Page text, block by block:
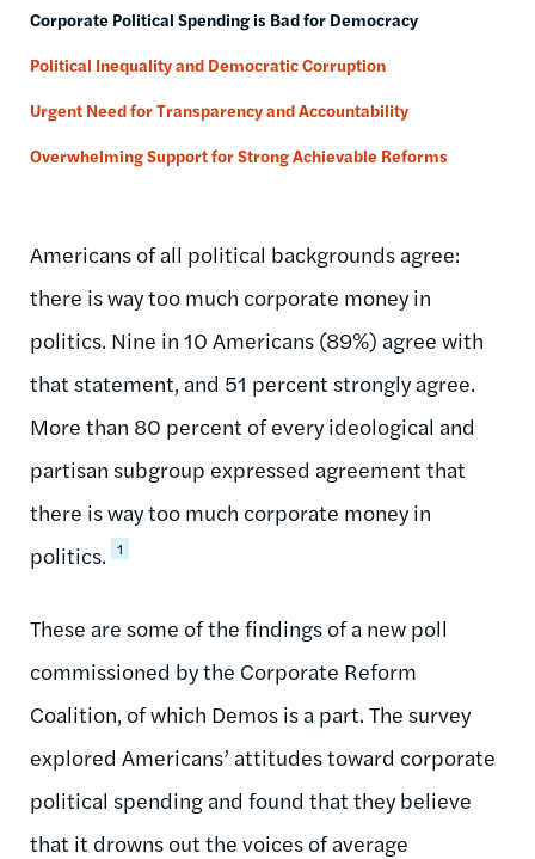
Corporate Political Spending is Bad for Democracy
Political Inequality and Democratic Corruption
Urgent Need for Transparency and Accountability
Overwhelming Support for Strong Achievable Reforms
Americans of all political backgrounds agree:
there is way too much corporate money in
politics. Nine in 10 Americans (89%) agree with
that statement, and 51 percent strongly agree.
More than 80 percent of every ideological and
partisan subgroup expressed agreement that
there is way too much corporate money in
politics. 1
These are some of the findings of a new poll
commissioned by the Corporate Reform
Coalition, of which Demos is a part. The survey
explored Americans’ attitudes toward corporate
political spending and found that they believe
that it drowns out the voices of average